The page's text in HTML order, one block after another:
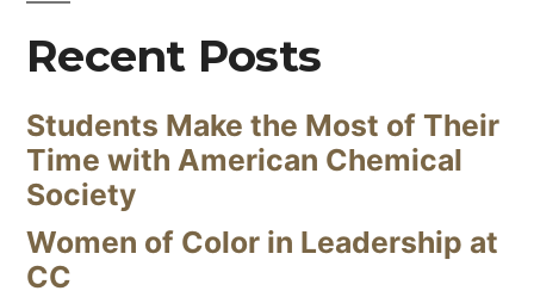
Recent Posts
Students Make the Most of Their
Time with American Chemical
Society
Women of Color in Leadership at
CC